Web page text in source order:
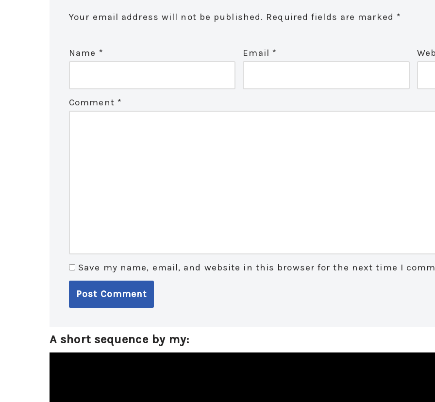
Your email address will not be published. Required fields are marked *
Name * Email *
Comment *
Save my name, email, and website in this browser for the next time I
A short sequence by my: